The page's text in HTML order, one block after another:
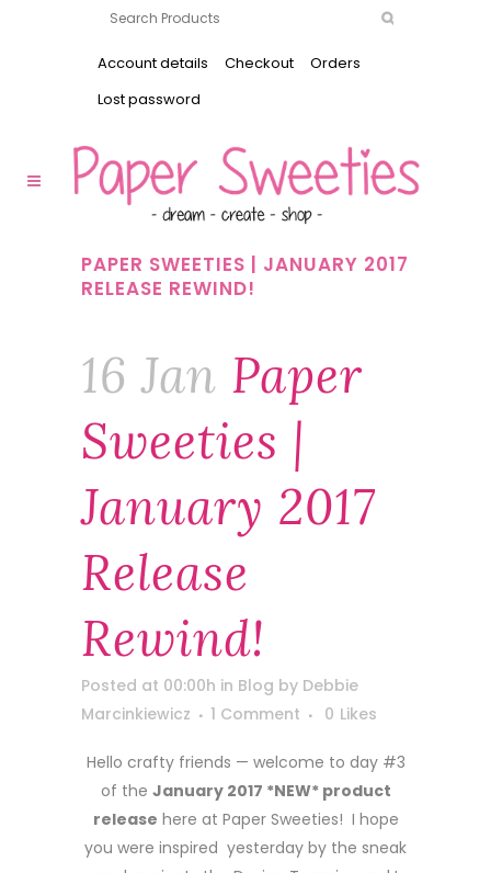
Account details Checkout
Orders
Lost password
PAPER SWEETIES | JANUARY 2017
RELEASE REWIND!
16 Jan Paper
Sweeties |
January 2017
Release
Rewind!
Posted at 00:00h in Blog by Debbie
Marcinkiewicz
1 Comment 0 Likes
Hello crafty friends — welcome to day #3
of the January 2017 *NEW* product
release here at Paper Sweeties! I hope
you were inspired yesterday by the sneak